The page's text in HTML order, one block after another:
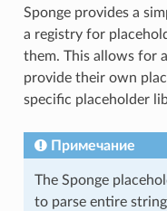
Sponge provides a
a registry for
them. This allows for
provide their own
specific placeholder
Примечание
The Sponge
to parse entire